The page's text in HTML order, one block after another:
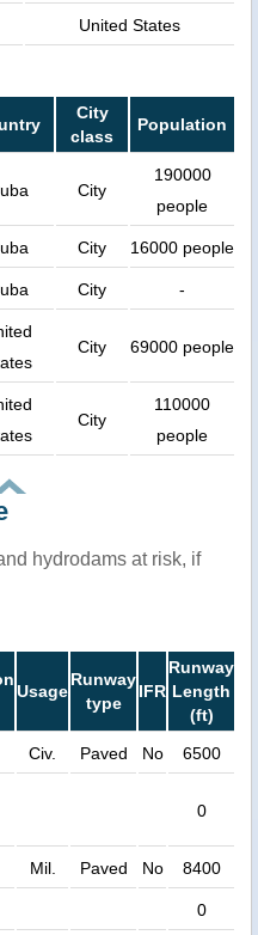
United States
City
class
Population
City
190000
people
City 16000 people
City -
City 69000 people
City
110000
people
hydrodams at risk, if
Usage
Runway
type
IFR
Runway
Length
(ft)
Civ. Paved No 6500
0
Mil. Paved No 8400
0